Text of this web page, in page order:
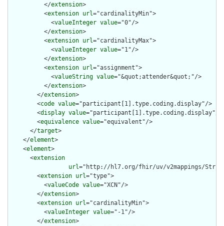
          </
extension>
          <
extension url="cardinalityMin">
            <
valueInteger value="0"/>
          </
extension>
          <
extension url="cardinalityMax">
            <
valueInteger value="1"/>
          </
extension>
          <
extension url="assignment">
            <
valueString value="&quot;attender&quot;"/>
          </
extension>
        </
extension>
        <
code value="participant[1].type.coding.display"/>
        <
display value="participant[1].type.coding.display"/>
        <
equivalence value="equivalent"/>
      </
target>
    </
element>
    <
element>
      <
extension
url="http://hl7.org/fhir/uv/v2mappings/
        <
extension url="type">
          <
valueCode value="XCN"/>
        </
extension>
        <
extension url="cardinalityMin">
          <
valueInteger value="-1"/>
        </
extension>